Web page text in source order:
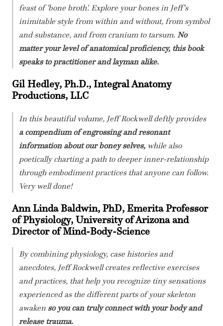
feast of 'bone broth'. Explore your bones in Jeff's
inimitable style from within and without, from symbol
and substance, and from cranium to tarsum.No
matter your level of anatomical proficiency, this book
speaks to practitioner and layman alike.
Gil Hedley, Ph.D., Integral Anatomy
Productions, LLC
In this beautiful volume, Jeff Rockwell deftly provides
a compendium of engrossing and resonant
information about our boney selves, while also
poetically charting a path to deeper inner-relationship
through embodiment practices that anyone can follow.
Very well done!
Ann Linda Baldwin, PhD, Emerita Professor
of Physiology, University of Arizona and
Director of Mind-Body-Science
By combining physiology, case histories and
anecdotes, Jeff Rockwell creates reflective exercises
and practices, that help you recognize tiny sensations
experienced as the different parts of your skeleton
awakenso you can truly connect with your body and
release trauma.